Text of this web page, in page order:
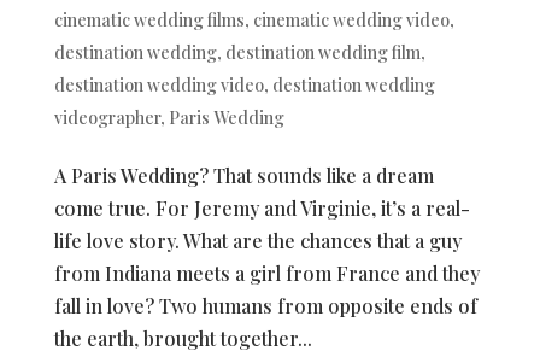
cinematic wedding films, cinematic wedding video,
destination wedding, destination wedding film,
destination wedding video, destination wedding
videographer, Paris Wedding
A Paris Wedding? That sounds like a dream
come true. For Jeremy and Virginie, it’s a real-
life love story. What are the chances that a guy
from Indiana meets a girl from France and they
fall in love? Two humans from opposite ends of
the earth, brought together...